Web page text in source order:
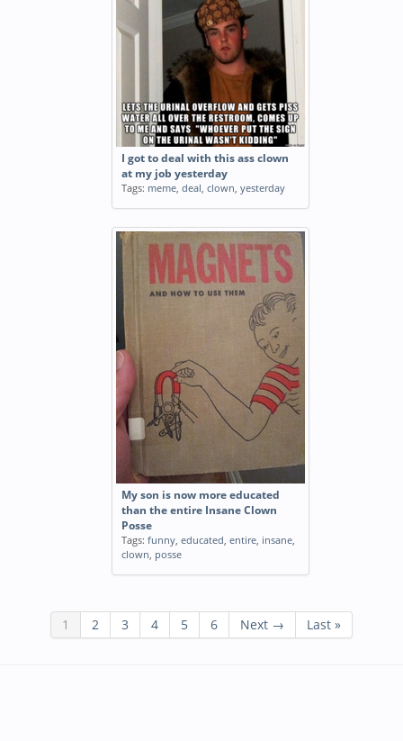
I got to deal with this ass clown
at my job yesterday
Tags: meme, deal, clown, yesterday
My son is now more educated
than the entire Insane Clown
Posse
Tags: funny, educated, entire, insane,
clown, posse
1 2 3 4 5 6 Next → Last »